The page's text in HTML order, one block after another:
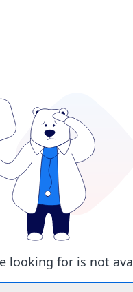
looking for is not